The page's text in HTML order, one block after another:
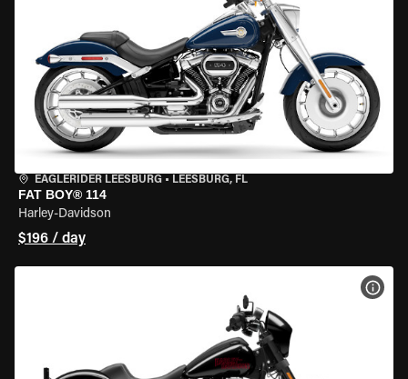
EAGLERIDER LEESBURG • LEESBURG, FL
FAT BOY® 114
Harley-Davidson
$196 / day